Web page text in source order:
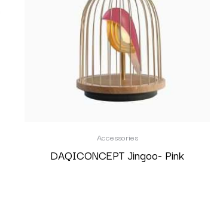
Accessories
DAQICONCEPT Jingoo- Pink